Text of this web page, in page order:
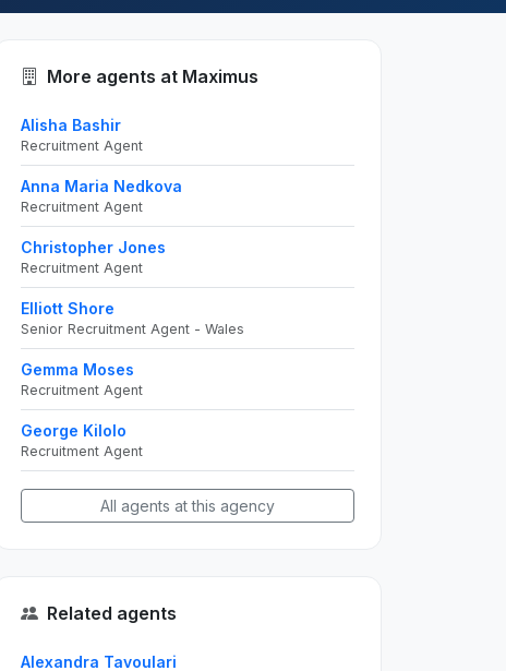
More agents at Maximus
Alisha Bashir
Recruitment Agent
Anna Maria Nedkova
Recruitment Agent
Christopher Jones
Recruitment Agent
Elliott Shore
Senior Recruitment Agent - Wales
Gemma Moses
Recruitment Agent
George Kilolo
Recruitment Agent
All agents at this agency
Related agents
Alexandra Tavoulari